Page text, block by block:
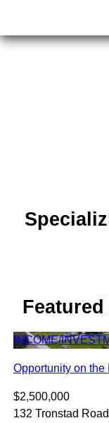
INCOME/
Opportunity on the
$2,500,000
132 Tronstad Road